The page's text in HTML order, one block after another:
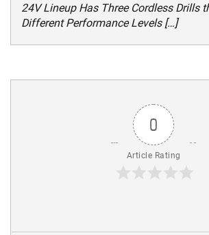
24V Lineup Has Three Cordless Drills
Different Performance Levels […]
0
Article Rating